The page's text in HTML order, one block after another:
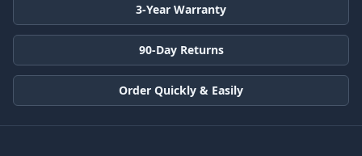
3-Year Warranty
90-Day Returns
Order Quickly & Easily